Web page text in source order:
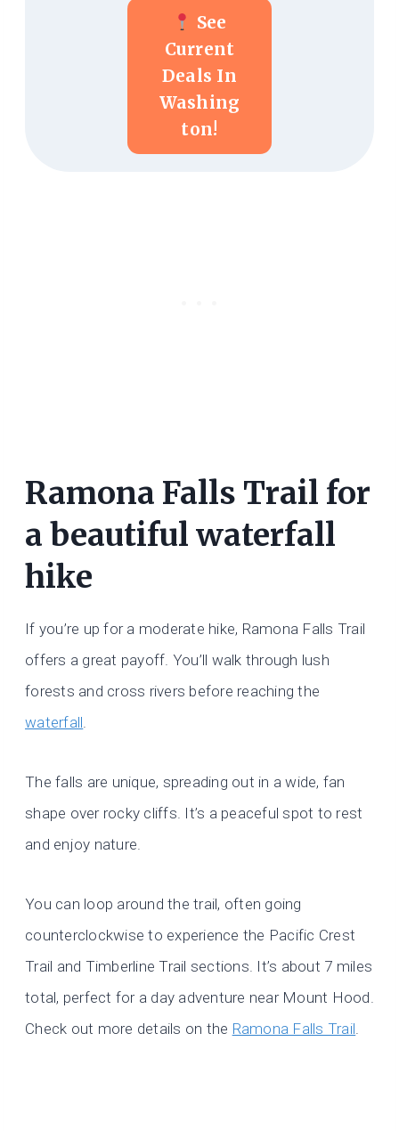
See
Current
Deals In
Washing
Ton!
Ramona Falls Trail for
a beautiful waterfall
hike
If you’re up for a moderate hike, Ramona Falls Trail
offers a great payoff. You’ll walk through lush
forests and cross rivers before reaching the
waterfall.
The falls are unique, spreading out in a wide, fan
shape over rocky cliffs. It’s a peaceful spot to rest
and enjoy nature.
You can loop around the trail, often going
counterclockwise to experience the Pacific Crest
Trail and Timberline Trail sections. It’s about 7 miles
total, perfect for a day adventure near Mount Hood.
Check out more details on the Ramona Falls Trail.